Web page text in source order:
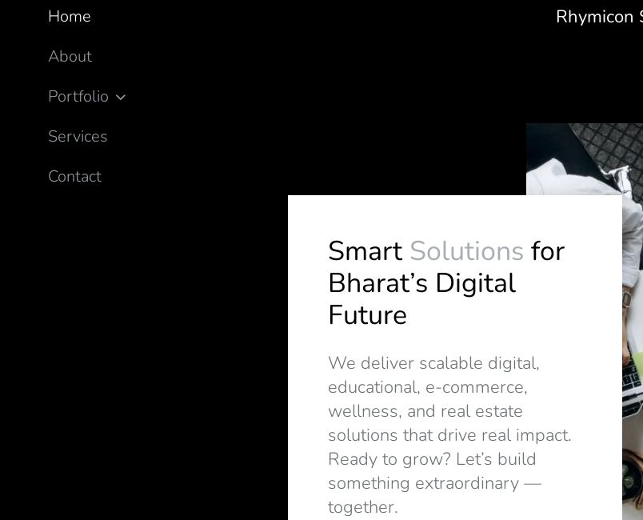
Rhymicon
Smart Solutions for
Bharat’s Digital
Future
We deliver scalable digital,
educational, e-commerce,
wellness, and real estate
solutions that drive real impact.
Ready to grow? Let’s build
something extraordinary —
together.
Home
About
Portfolio
Services
Contact